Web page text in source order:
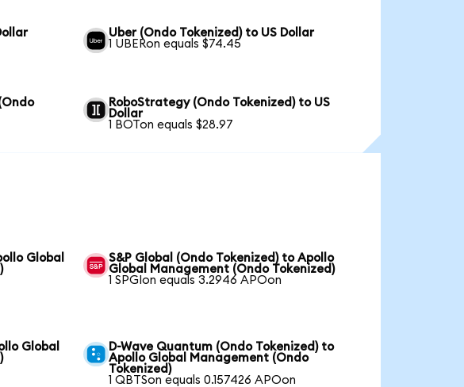
Uber (Ondo Tokenized) to US Dollar
1 UBERon equals $74.45
RoboStrategy (Ondo Tokenized) to US
Dollar
1 BOTon equals $28.97
Global
S&P Global (Ondo Tokenized) to Apollo
Global Management (Ondo Tokenized)
1 SPGIon equals 3.2946 APOon
Global
D-Wave Quantum (Ondo Tokenized) to
Apollo Global Management (Ondo
Tokenized)
1 QBTSon equals 0.157426 APOon